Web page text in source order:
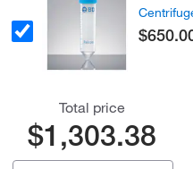
Total price
$1,303.38